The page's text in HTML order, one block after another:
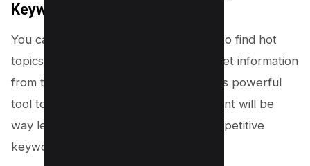
Keywords)
You can also leverage
to find hot
topics in which people are looking to get information
from the internet, You can leverage this powerful
tool to fill the content gap as the content will be
way less than the established high competitive
keyword.